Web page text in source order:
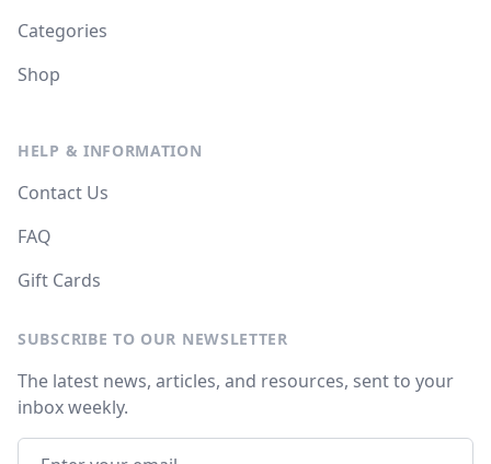
Categories
Shop
HELP & INFORMATION
Contact Us
FAQ
Gift Cards
SUBSCRIBE TO OUR NEWSLETTER
The latest news, articles, and resources, sent to your
inbox weekly.